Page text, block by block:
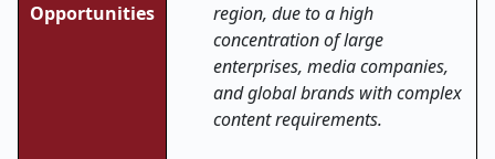
Opportunities
region, due to a high
concentration of large
enterprises, media companies,
and global brands with complex
content requirements.